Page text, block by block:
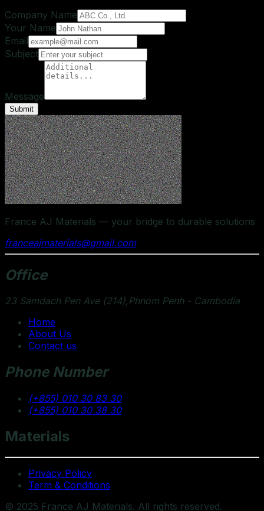
Company Name
Your Name
Email
Subject
Message
Submit
France AJ Materials — your bridge to durable solutions
franceajmaterials@gmail.com
Office
23 Samdach Pen Ave (214),Phnom Penh - Cambodia
Home
About Us
Contact us
Phone Number
(+855) 010 30 83 30
(+855) 010 30 38 30
Materials
Privacy Policy
Term & Conditions
© 2025 France AJ Materials. All rights reserved.